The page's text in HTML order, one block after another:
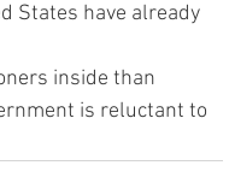
States have already
inside than
is reluctant to